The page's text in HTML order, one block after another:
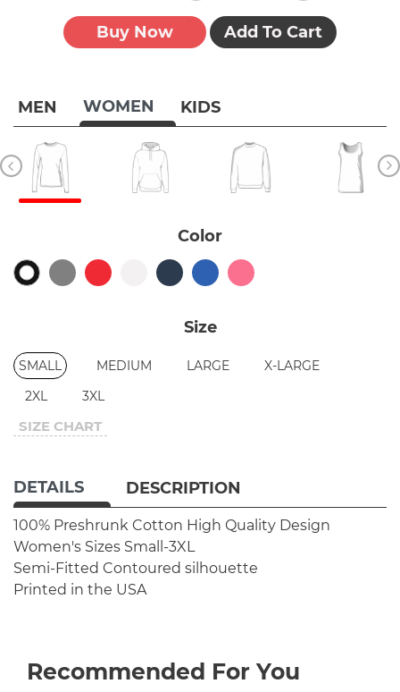
MEN WOMEN KIDS
Color
Size
SMALL MEDIUM LARGE
X-LARGE
2XL
3XL
SIZE CHART
Buy Now Add To Cart
DETAILS DESCRIPTION
100% Preshrunk Cotton High Quality Design
Women's Sizes Small-3XL
Semi-Fitted Contoured silhouette
Printed in the USA
Recommended For You